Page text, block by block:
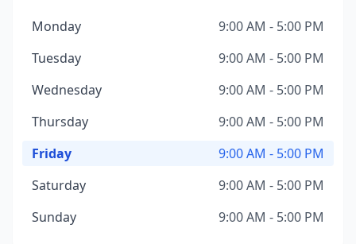
Monday
9:00 AM - 5:00 PM
Tuesday
9:00 AM - 5:00 PM
Wednesday
9:00 AM - 5:00 PM
Thursday
9:00 AM - 5:00 PM
Friday
9:00 AM - 5:00 PM
Saturday
9:00 AM - 5:00 PM
Sunday
9:00 AM - 5:00 PM